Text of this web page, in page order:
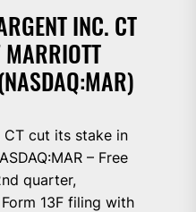
INC. CT
CT cut its stake in
– Free
quarter,
13F filing with